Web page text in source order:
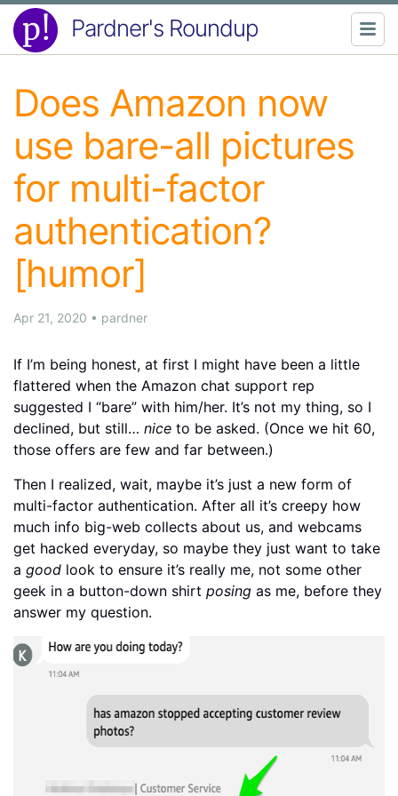
Pardner's Roundup
Does Amazon now
use bare-all pictures
for multi-factor
authentication?
[humor]
Apr 21, 2020 • pardner
If I’m being honest, at first I might have been a little
flattered when the Amazon chat support rep
suggested I “bare” with him/her. It’s not my thing, so I
declined, but still… nice to be asked. (Once we hit 60,
those offers are few and far between.)
Then I realized, wait, maybe it’s just a new form of
multi-factor authentication. After all it’s creepy how
much info big-web collects about us, and webcams
get hacked everyday, so maybe they just want to take
a good look to ensure it’s really me, not some other
geek in a button-down shirt posing as me, before they
answer my question.